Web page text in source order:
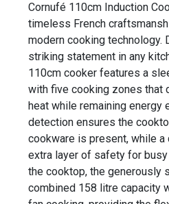
Cornufé 110cm Induction
timeless French
modern cooking technology.
striking statement in any
110cm cooker features a
with five cooking zones that
heat while remaining energy
detection ensures the
cookware is present, while a
extra layer of safety for
the cooktop, the generously
combined 158 litre capacity